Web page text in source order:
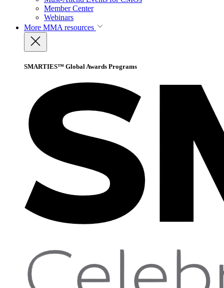
Member Center
Webinars
More MMA resources
SMARTIES™ Global Awards Programs